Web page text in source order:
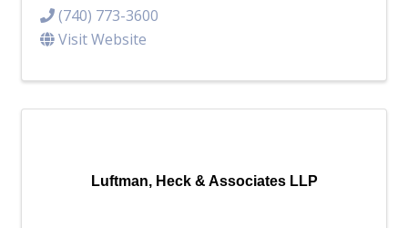
(740) 773-3600
Visit Website
Luftman, Heck & Associates LLP